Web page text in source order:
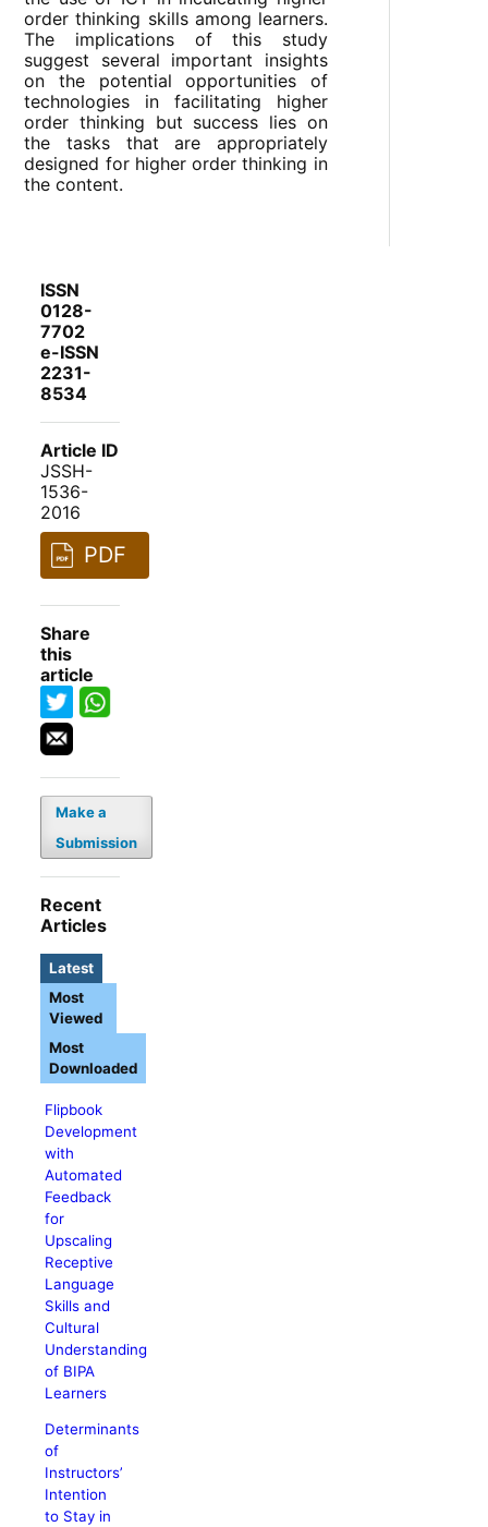
order thinking skills among learners.
The implications of this study
suggest several important insights
on the potential opportunities of
technologies in facilitating higher
order thinking but success lies on
the tasks that are appropriately
designed for higher order thinking in
the content.
ISSN
0128-
7702
e-ISSN
2231-
8534
Article ID
JSSH-
1536-
2016
PDF
Share
this
article
Make a
Submission
Recent
Articles
Latest
Flipbook
Development
with
Automated
Feedback
for
Upscaling
Receptive
Language
Skills and
Cultural
Understanding
of BIPA
Learners
Determinants
of
Instructors’
Intention
to Stay in
Most
Viewed
Most
Downloaded